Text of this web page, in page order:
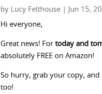
by Lucy Felthouse Jun 15,
Hi everyone,
Great news! For today and
absolutely FREE on Amazon!
So hurry, grab your copy,
too!